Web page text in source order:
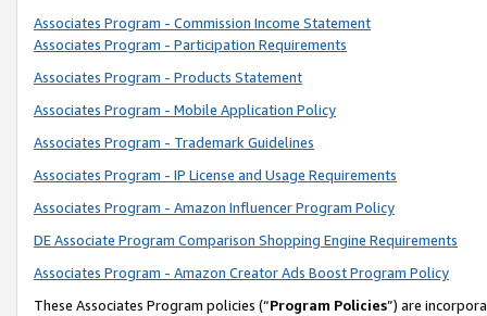
Associates Program - Commission Income Statement
Associates Program - Participation Requirements
Associates Program - Products Statement
Associates Program - Mobile Application Policy
Associates Program - Trademark Guidelines
Associates Program - IP License and Usage Requirements
Associates Program - Amazon Influencer Program Policy
DE Associate Program Comparison Shopping Engine Requirements
Associates Program - Amazon Creator Ads Boost Program Policy
These Associates Program policies (“Program Policies”) are